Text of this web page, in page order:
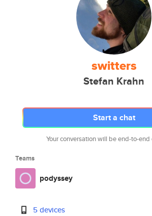
switters
Stefan Krahn
Start a chat
Your conversation will be end-to-
Teams
podyssey
5 devices